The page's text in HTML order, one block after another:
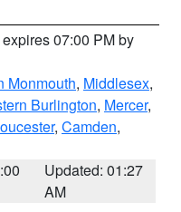
07:00 PM by
Monmouth, Middlesex,
Burlington, Mercer,
, Camden,
Updated: 01:27
AM